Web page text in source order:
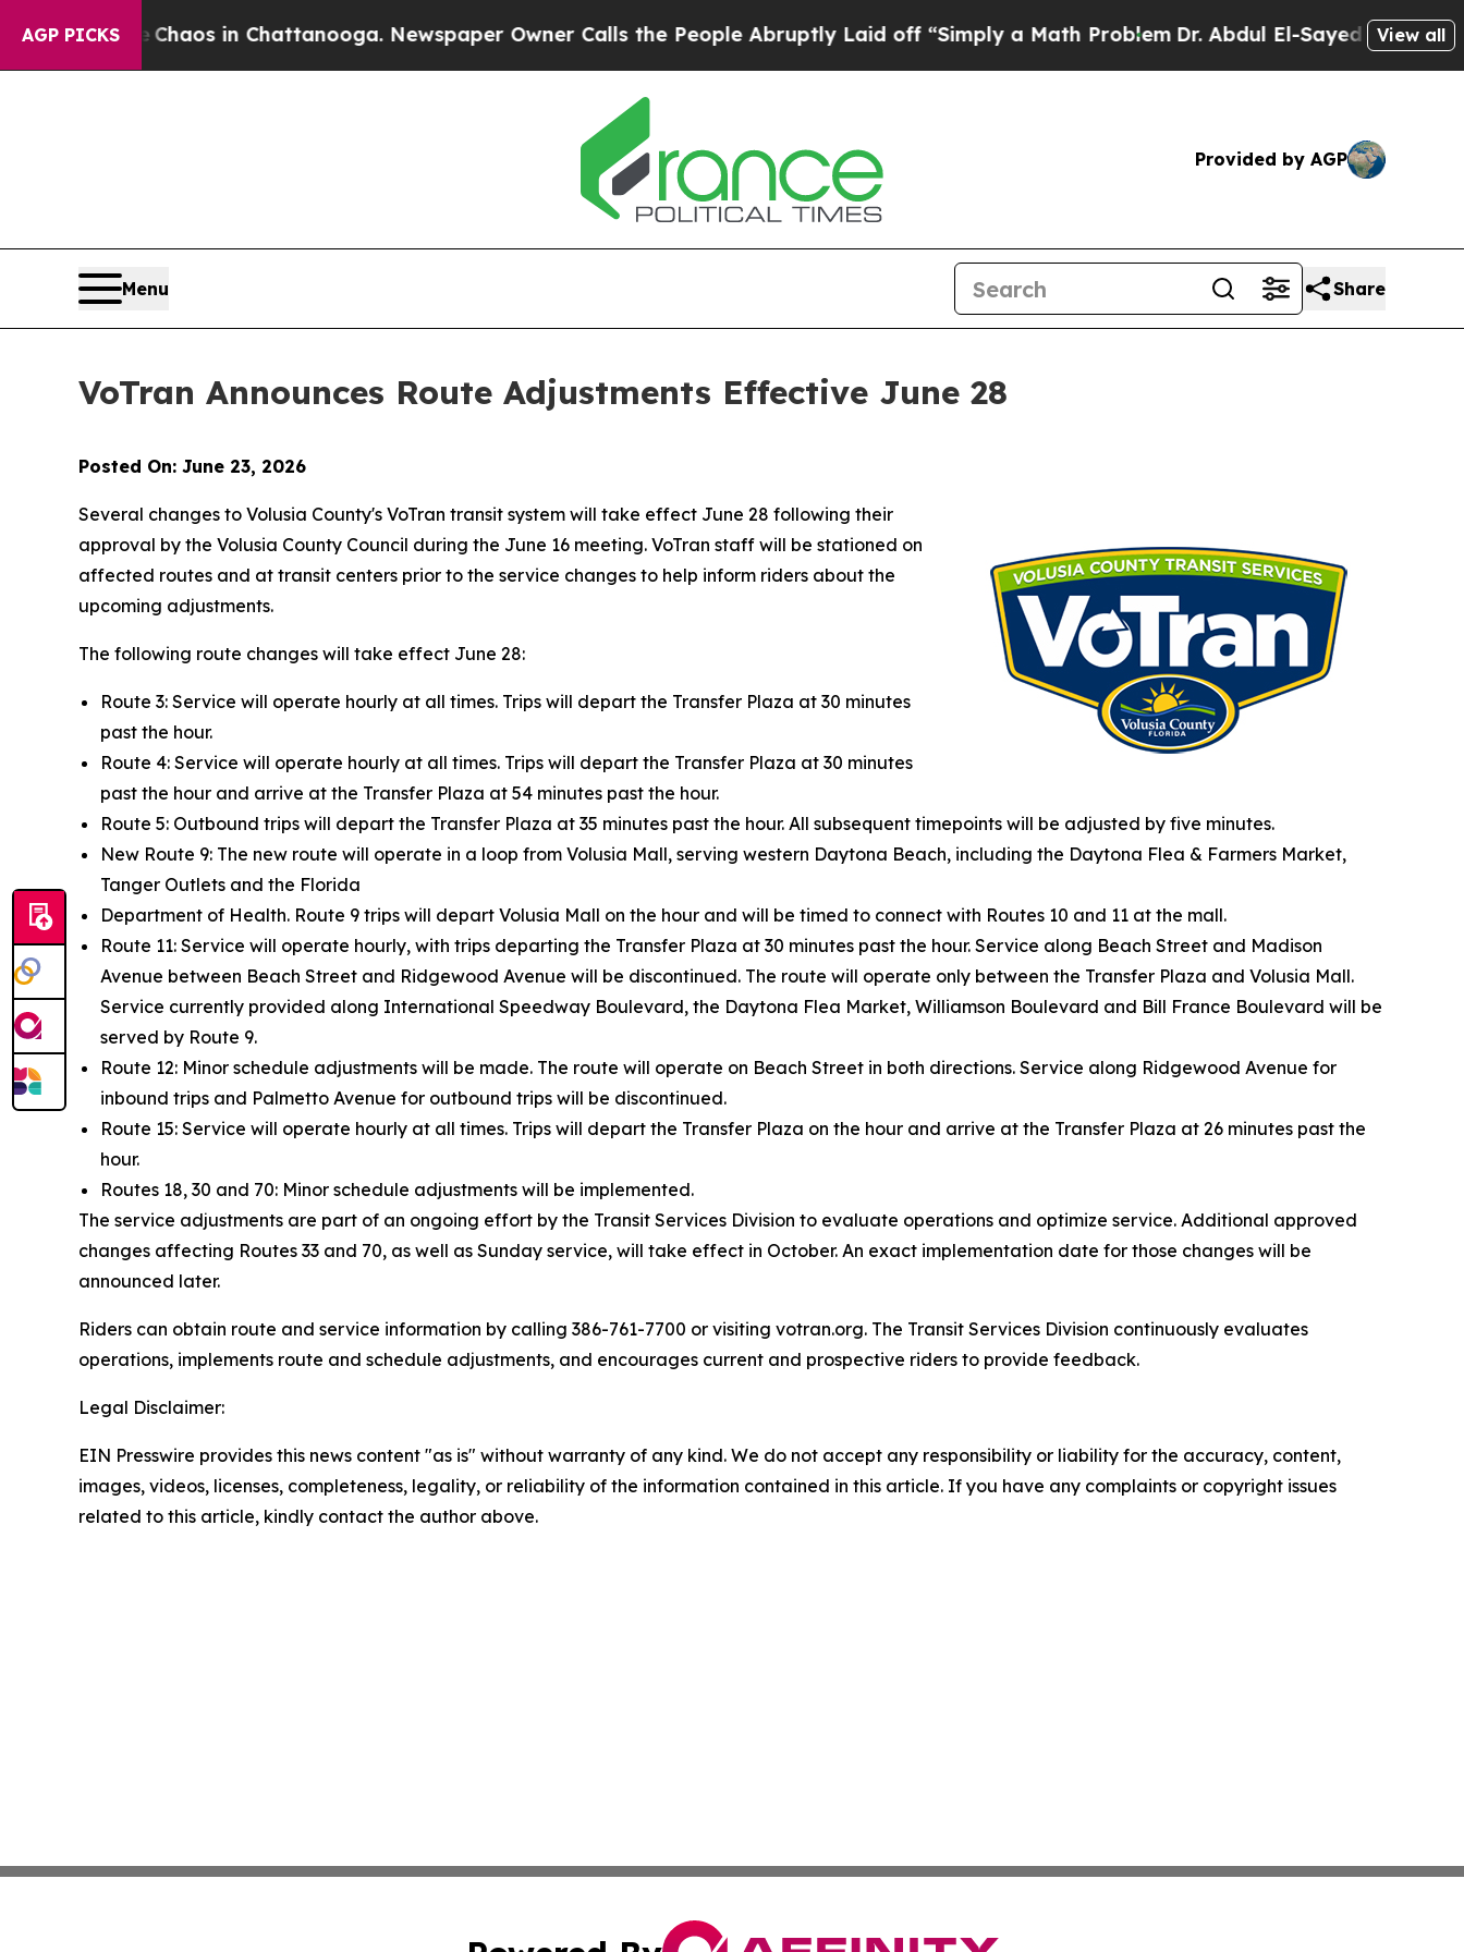
AGP PICKSChaos in Chattanooga. Newspaper Owner Calls the People Abruptly Laid off “Simply a Math ProblemDr. Abdul El-Sayed on Historic
View all
Provided by AGP
Menu Share
VoTran Announces Route Adjustments Effective June 28
Posted On: June 23, 2026
Several changes to Volusia County's VoTran transit system will take effect June 28 following their
approval by the Volusia County Council during the June 16 meeting. VoTran staff will be stationed on
affected routes and at transit centers prior to the service changes to help inform riders about the
upcoming adjustments.
The following route changes will take effect June 28:
Route 3: Service will operate hourly at all times. Trips will depart the Transfer Plaza at 30 minutes
past the hour.
Route 4: Service will operate hourly at all times. Trips will depart the Transfer Plaza at 30 minutes
past the hour and arrive at the Transfer Plaza at 54 minutes past the hour.
Route 5: Outbound trips will depart the Transfer Plaza at 35 minutes past the hour. All subsequent timepoints will be adjusted by five minutes.
New Route 9: The new route will operate in a loop from Volusia Mall, serving western Daytona Beach, including the Daytona Flea & Farmers Market,
Tanger Outlets and the Florida
Department of Health. Route 9 trips will depart Volusia Mall on the hour and will be timed to connect with Routes 10 and 11 at the mall.
Route 11: Service will operate hourly, with trips departing the Transfer Plaza at 30 minutes past the hour. Service along Beach Street and Madison
Avenue between Beach Street and Ridgewood Avenue will be discontinued. The route will operate only between the Transfer Plaza and Volusia Mall.
Service currently provided along International Speedway Boulevard, the Daytona Flea Market, Williamson Boulevard and Bill France Boulevard will be
served by Route 9.
Route 12: Minor schedule adjustments will be made. The route will operate on Beach Street in both directions. Service along Ridgewood Avenue for
inbound trips and Palmetto Avenue for outbound trips will be discontinued.
Route 15: Service will operate hourly at all times. Trips will depart the Transfer Plaza on the hour and arrive at the Transfer Plaza at 26 minutes past the
hour.
Routes 18, 30 and 70: Minor schedule adjustments will be implemented.
The service adjustments are part of an ongoing effort by the Transit Services Division to evaluate operations and optimize service. Additional approved
changes affecting Routes 33 and 70, as well as Sunday service, will take effect in October. An exact implementation date for those changes will be
announced later.
Riders can obtain route and service information by calling 386-761-7700 or visiting votran.org. The Transit Services Division continuously evaluates
operations, implements route and schedule adjustments, and encourages current and prospective riders to provide feedback.
Legal Disclaimer:
EIN Presswire provides this news content "as is" without warranty of any kind. We do not accept any responsibility or liability for the accuracy, content,
images, videos, licenses, completeness, legality, or reliability of the information contained in this article. If you have any complaints or copyright issues
related to this article, kindly contact the author above.